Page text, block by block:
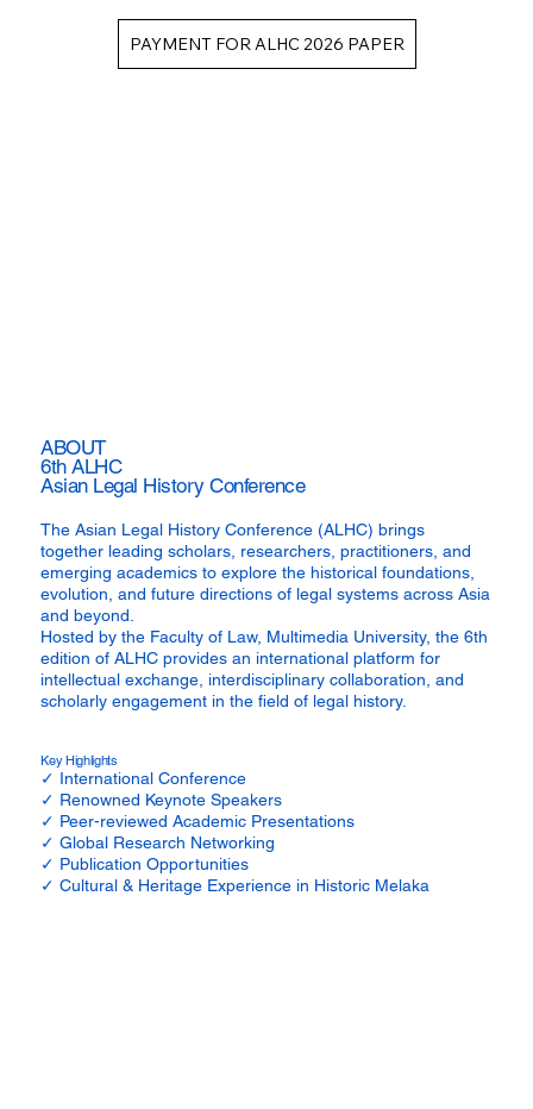
PAYMENT FOR ALHC 2026 PAPER
ABOUT
6th ALHC
Asian Legal History Conference
The Asian Legal History Conference (ALHC) brings
together leading scholars, researchers, practitioners, and
emerging academics to explore the historical foundations,
evolution, and future directions of legal systems across Asia
and beyond.
Hosted by the Faculty of Law, Multimedia University, the 6th
edition of ALHC provides an international platform for
intellectual exchange, interdisciplinary collaboration, and
scholarly engagement in the field of legal history.
Key Highlights
✓ International Conference
✓ Renowned Keynote Speakers
✓ Peer-reviewed Academic Presentations
✓ Global Research Networking
✓ Publication Opportunities
✓ Cultural & Heritage Experience in Historic Melaka